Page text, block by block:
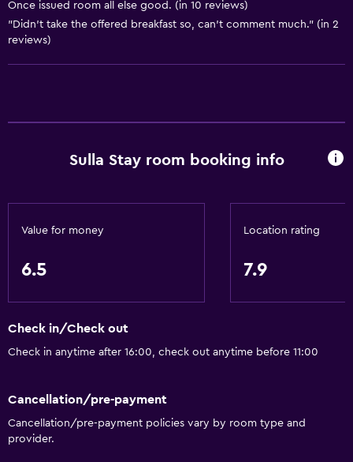
Once issued room all else good. (in 10 reviews)
"Didn't take the offered breakfast so, can't comment much." (in 2
reviews)
Sulla Stay room booking info
Value for money
6.5
Location rating
7.9
Check in/Check out
Check in anytime after 16:00, check out anytime before 11:00
Cancellation/pre-payment
Cancellation/pre-payment policies vary by room type and
provider.